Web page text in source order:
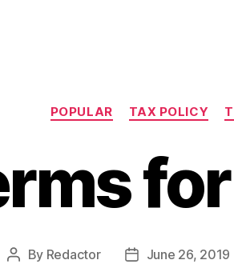
POPULAR TAX POLICY
Post
By Redactor
PostJune 26, 2019